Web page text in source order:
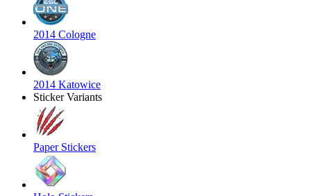
2014 Cologne
2014 Katowice
Sticker Variants
Paper Stickers